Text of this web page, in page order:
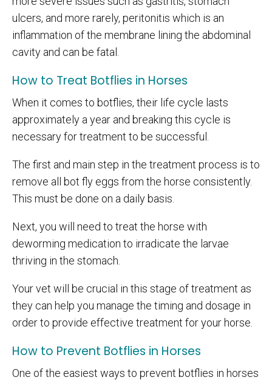
ulcers, and more rarely, peritonitis which is an
inflammation of the membrane lining the abdominal
cavity and can be fatal.
How to Treat Botflies in Horses
When it comes to botflies, their life cycle lasts
approximately a year and breaking this cycle is
necessary for treatment to be successful.
The first and main step in the treatment process is to
remove all bot fly eggs from the horse consistently.
This must be done on a daily basis.
Next, you will need to treat the horse with
deworming medication to irradicate the larvae
thriving in the stomach.
Your vet will be crucial in this stage of treatment as
they can help you manage the timing and dosage in
order to provide effective treatment for your horse.
How to Prevent Botflies in Horses
One of the easiest ways to prevent botflies in horses